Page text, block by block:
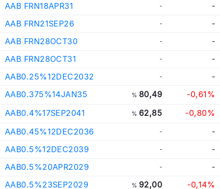
AAB FRN18APR31
-
-
AAB FRN21SEP26
-
-
AAB FRN28OCT30
-
-
AAB FRN28OCT31
-
-
AAB0.25%12DEC2032
-
-
AAB0.375%14JAN35
% 80,49
-0,61%
AAB0.4%17SEP2041
% 62,85
-0,80%
AAB0.45%12DEC2036
-
-
AAB0.5%12DEC2039
-
-
AAB0.5%20APR2029
-
-
AAB0.5%23SEP2029
% 92,00
-0,14%